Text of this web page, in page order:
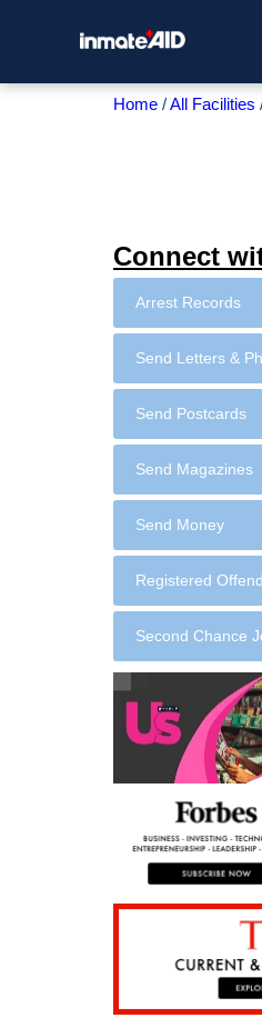
Home All Facilities
Connect
Arrest Records
Send Letters &
Send Postcards
Send Magazines
Send Money
Registered
Second Chance